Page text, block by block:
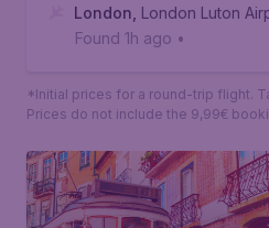
London London Luton
Found 1h ago •
*Initial prices for a round-trip flight.
Prices do not include the 9,99€